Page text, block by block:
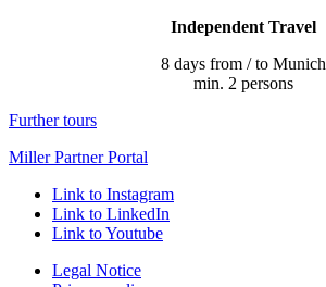
Independent Travel
8 days from / to Munich
min. 2 persons
Further tours
Miller Partner Portal
Link to Instagram
Link to LinkedIn
Link to Youtube
Legal Notice